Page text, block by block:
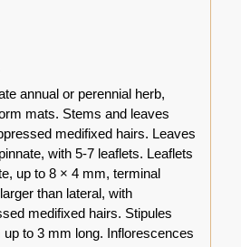
annual or perennial herb,
mats. Stems and leaves
medifixed hairs. Leaves
with 5-7 leaflets. Leaflets
up to 8 × 4 mm, terminal
than lateral, with
medifixed hairs. Stipules
up to 3 mm long. Inflorescences